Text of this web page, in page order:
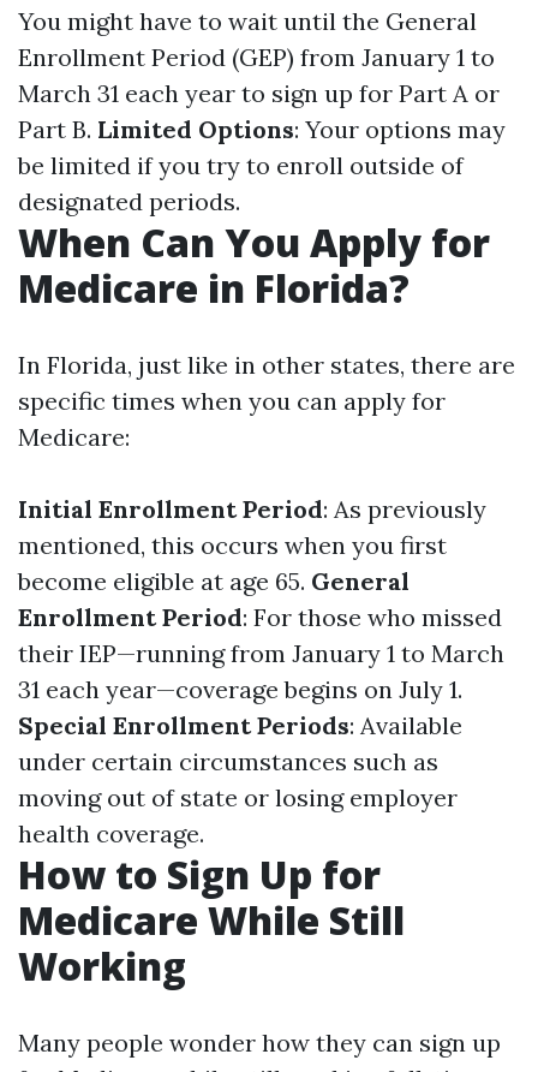
You might have to wait until the General
Enrollment Period (GEP) from January 1 to
March 31 each year to sign up for Part A or
Part B. Limited Options: Your options may
be limited if you try to enroll outside of
designated periods.
When Can You Apply for
Medicare in Florida?
In Florida, just like in other states, there are
specific times when you can apply for
Medicare:
Initial Enrollment Period: As previously
mentioned, this occurs when you first
become eligible at age 65. General
Enrollment Period: For those who missed
their IEP—running from January 1 to March
31 each year—coverage begins on July 1.
Special Enrollment Periods: Available
under certain circumstances such as
moving out of state or losing employer
health coverage.
How to Sign Up for
Medicare While Still
Working
Many people wonder how they can sign up